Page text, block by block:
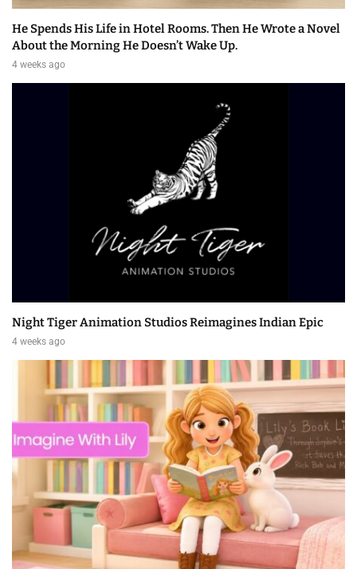
He Spends His Life in Hotel Rooms. Then He Wrote a Novel
About the Morning He Doesn’t Wake Up.
4 weeks ago
Night Tiger Animation Studios Reimagines Indian Epic
4 weeks ago